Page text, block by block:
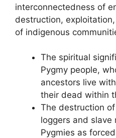
interconnectedness of
destruction,
of indigenous
The spiritual
Pygmy people,
ancestors live
their dead within
The destruction
loggers and slave
Pygmies as